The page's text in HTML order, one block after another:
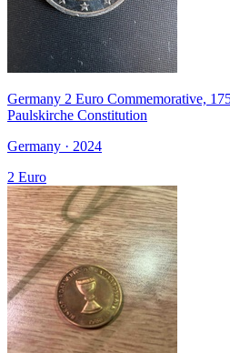
Germany 2 Euro Commemorative,
Paulskirche Constitution
Germany · 2024
2 Euro